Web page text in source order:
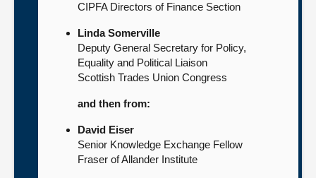
CIPFA Directors of Finance Section
Linda Somerville
Deputy General Secretary for Policy,
Equality and Political Liaison
Scottish Trades Union Congress
and then from:
David Eiser
Senior Knowledge Exchange Fellow
Fraser of Allander Institute